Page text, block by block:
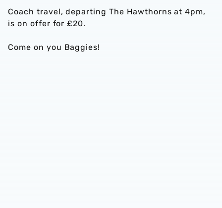
Coach travel, departing The Hawthorns at 4pm,
is on offer for £20.
Come on you Baggies!